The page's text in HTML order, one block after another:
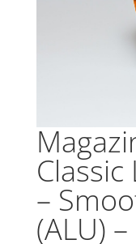
–
(ALU)